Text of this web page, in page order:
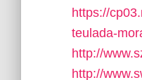
https://
teulada-
http://
http://